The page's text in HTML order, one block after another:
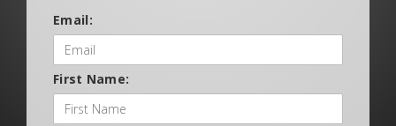
Email:
First Name: